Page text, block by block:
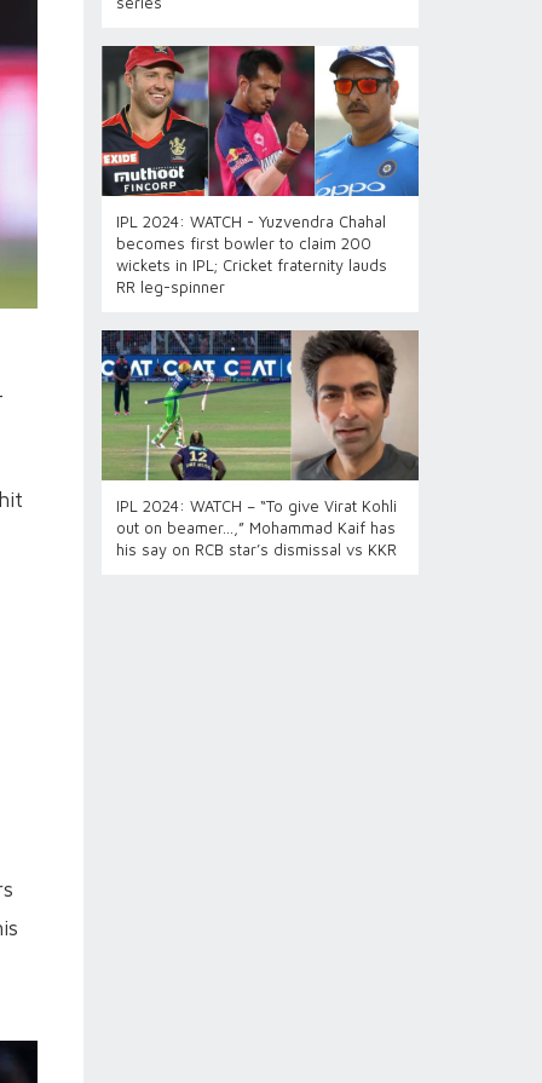
IPL 2024: WATCH - Yuzvendra Chahal
becomes first bowler to claim 200
wickets in IPL; Cricket fraternity lauds
RR leg-spinner
IPL 2024: WATCH – “To give Virat Kohli
out on beamer…,” Mohammad Kaif has
his say on RCB star’s dismissal vs KKR